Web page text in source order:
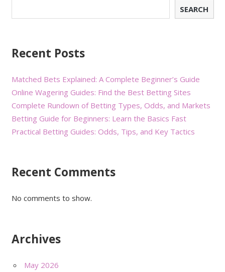
SEARCH
Recent Posts
Matched Bets Explained: A Complete Beginner’s Guide
Online Wagering Guides: Find the Best Betting Sites
Complete Rundown of Betting Types, Odds, and Markets
Betting Guide for Beginners: Learn the Basics Fast
Practical Betting Guides: Odds, Tips, and Key Tactics
Recent Comments
No comments to show.
Archives
May 2026